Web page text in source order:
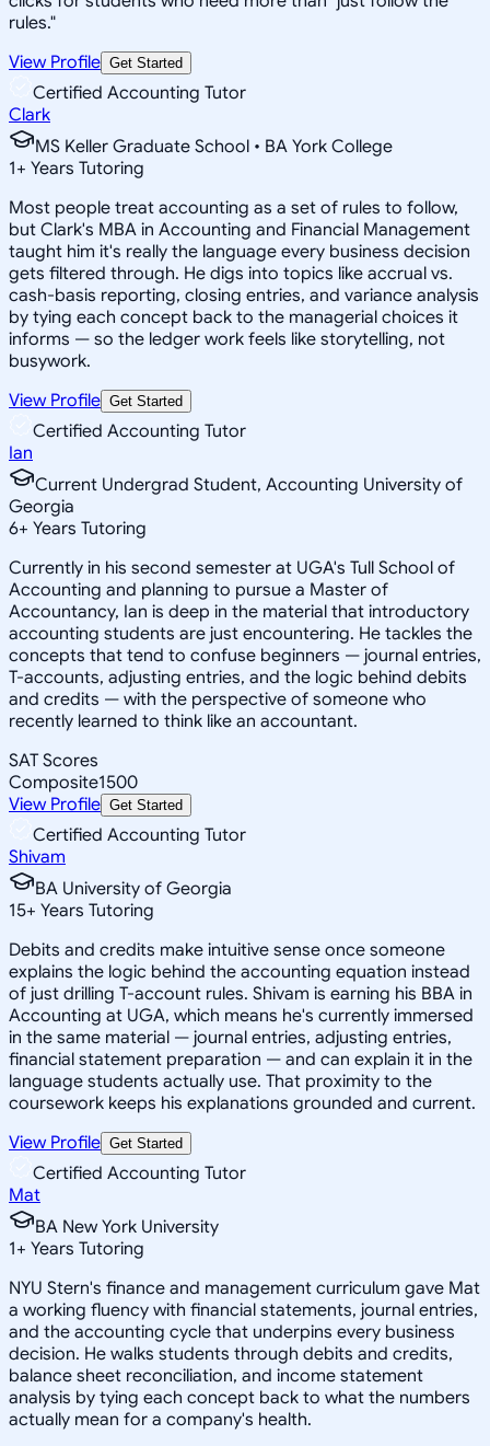
rules."
View Profile Get Started
Certified Accounting Tutor
Clark
MS Keller Graduate School • BA York College
1+ Years Tutoring
Most people treat accounting as a set of rules to follow,
but Clark's MBA in Accounting and Financial Management
taught him it's really the language every business decision
gets filtered through. He digs into topics like accrual vs.
cash-basis reporting, closing entries, and variance analysis
by tying each concept back to the managerial choices it
informs — so the ledger work feels like storytelling, not
busywork.
View Profile Get Started
Certified Accounting Tutor
Ian
Current Undergrad Student, Accounting University of
Georgia
6+ Years Tutoring
Currently in his second semester at UGA's Tull School of
Accounting and planning to pursue a Master of
Accountancy, Ian is deep in the material that introductory
accounting students are just encountering. He tackles the
concepts that tend to confuse beginners — journal entries,
T-accounts, adjusting entries, and the logic behind debits
and credits — with the perspective of someone who
recently learned to think like an accountant.
SAT Scores
Composite1500
View Profile Get Started
Certified Accounting Tutor
Shivam
BA University of Georgia
15+ Years Tutoring
Debits and credits make intuitive sense once someone
explains the logic behind the accounting equation instead
of just drilling T-account rules. Shivam is earning his BBA in
Accounting at UGA, which means he's currently immersed
in the same material — journal entries, adjusting entries,
financial statement preparation — and can explain it in the
language students actually use. That proximity to the
coursework keeps his explanations grounded and current.
View Profile Get Started
Certified Accounting Tutor
Mat
BA New York University
1+ Years Tutoring
NYU Stern's finance and management curriculum gave Mat
a working fluency with financial statements, journal entries,
and the accounting cycle that underpins every business
decision. He walks students through debits and credits,
balance sheet reconciliation, and income statement
analysis by tying each concept back to what the numbers
actually mean for a company's health.